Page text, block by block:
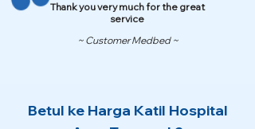
Thank you very much for the great
service
~ Customer Medbed ~
Betul ke Harga Katil Hospital